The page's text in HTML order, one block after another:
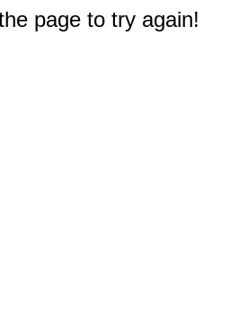
page to try again!